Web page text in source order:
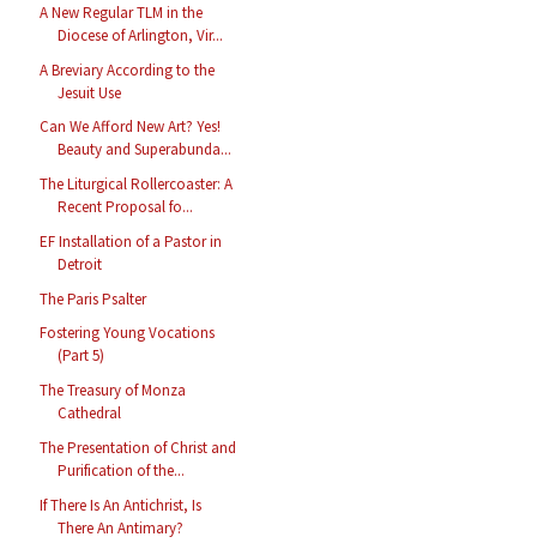
A New Regular TLM in the
Diocese of Arlington, Vir...
A Breviary According to the
Jesuit Use
Can We Afford New Art? Yes!
Beauty and Superabunda...
The Liturgical Rollercoaster: A
Recent Proposal fo...
EF Installation of a Pastor in
Detroit
The Paris Psalter
Fostering Young Vocations
(Part 5)
The Treasury of Monza
Cathedral
The Presentation of Christ and
Purification of the...
If There Is An Antichrist, Is
There An Antimary?